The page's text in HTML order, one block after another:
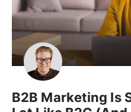
B2B Marketing Is